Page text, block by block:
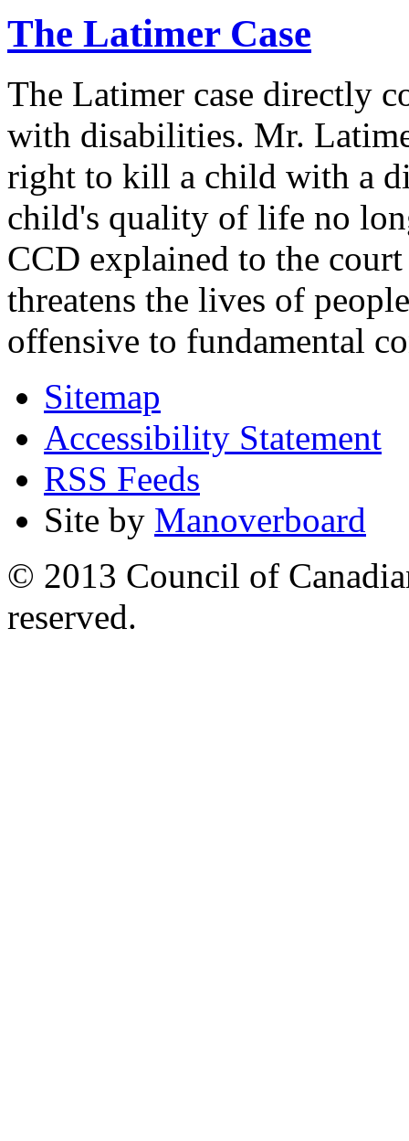
The Latimer Case
The Latimer case directly
with disabilities. Mr.
right to kill a child with a
child's quality of life no
CCD explained to the
threatens the lives of
offensive to fundamental
Sitemap
Accessibility Statement
RSS Feeds
Site by Manoverboard
© 2013 Council of
reserved.